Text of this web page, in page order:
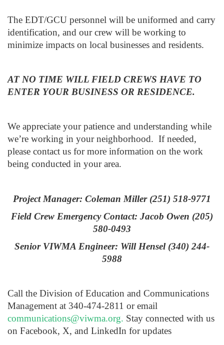
The EDT/GCU personnel will be uniformed and carry
identification, and our crew will be working to
minimize impacts on local businesses and residents.
AT NO TIME WILL FIELD CREWS HAVE TO
ENTER YOUR BUSINESS OR RESIDENCE.
We appreciate your patience and understanding while
we’re working in your neighborhood. If needed,
please contact us for more information on the work
being conducted in your area.
Project Manager: Coleman Miller (251) 518-9771
Field Crew Emergency Contact: Jacob Owen (205)
580-0493
Senior VIWMA Engineer: Will Hensel (340) 244-
5988
Call the Division of Education and Communications
Management at 340-474-2811 or email
communications@viwma.org. Stay connected with us
on Facebook, X, and LinkedIn for updates